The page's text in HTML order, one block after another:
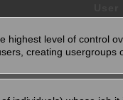
highest level of control
creating